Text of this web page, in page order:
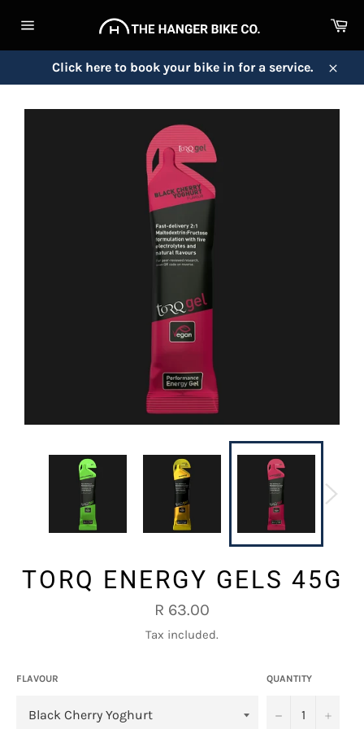
navigation
Click here to book your bike in for a service.
Close
TORQ ENERGY GELS 45G
Regular
price
R 63.00
Tax included.
FLAVOUR QUANTITY
− +